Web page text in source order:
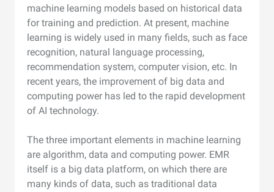
machine learning models based on historical data
for training and prediction. At present, machine
learning is widely used in many fields, such as face
recognition, natural language processing,
recommendation system, computer vision, etc. In
recent years, the improvement of big data and
computing power has led to the rapid development
of AI technology.
The three important elements in machine learning
are algorithm, data and computing power. EMR
itself is a big data platform, on which there are
many kinds of data, such as traditional data